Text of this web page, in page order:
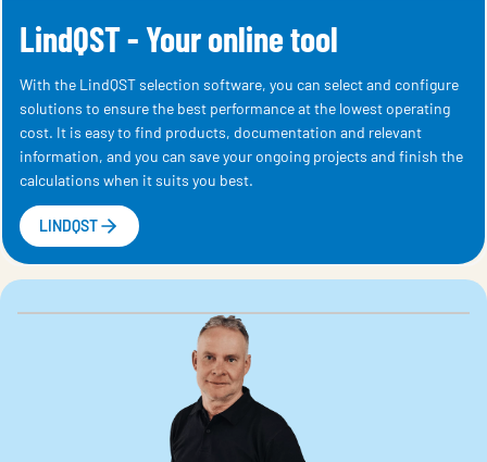
LindQST - Your online tool
With the LindQST selection software, you can select and configure
solutions to ensure the best performance at the lowest operating
cost. It is easy to find products, documentation and relevant
information, and you can save your ongoing projects and finish the
calculations when it suits you best.
LINDQST